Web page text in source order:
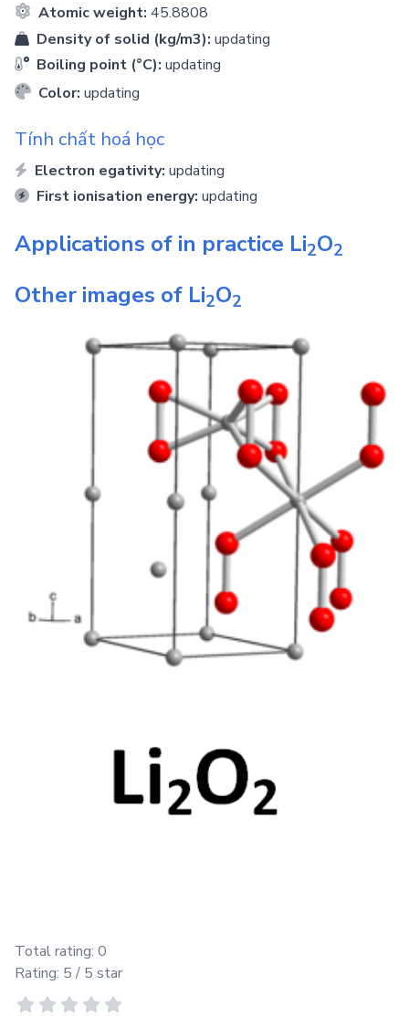
Atomic weight: 45.8808
Density of solid (kg/m3): updating
Boiling point (°C): updating
Color: updating
Tính chất hoá học
Electron egativity: updating
First ionisation energy: updating
Applications of in practice Li2O2
Other images of Li2O2
Total rating: 0
Rating: 5 / 5 star